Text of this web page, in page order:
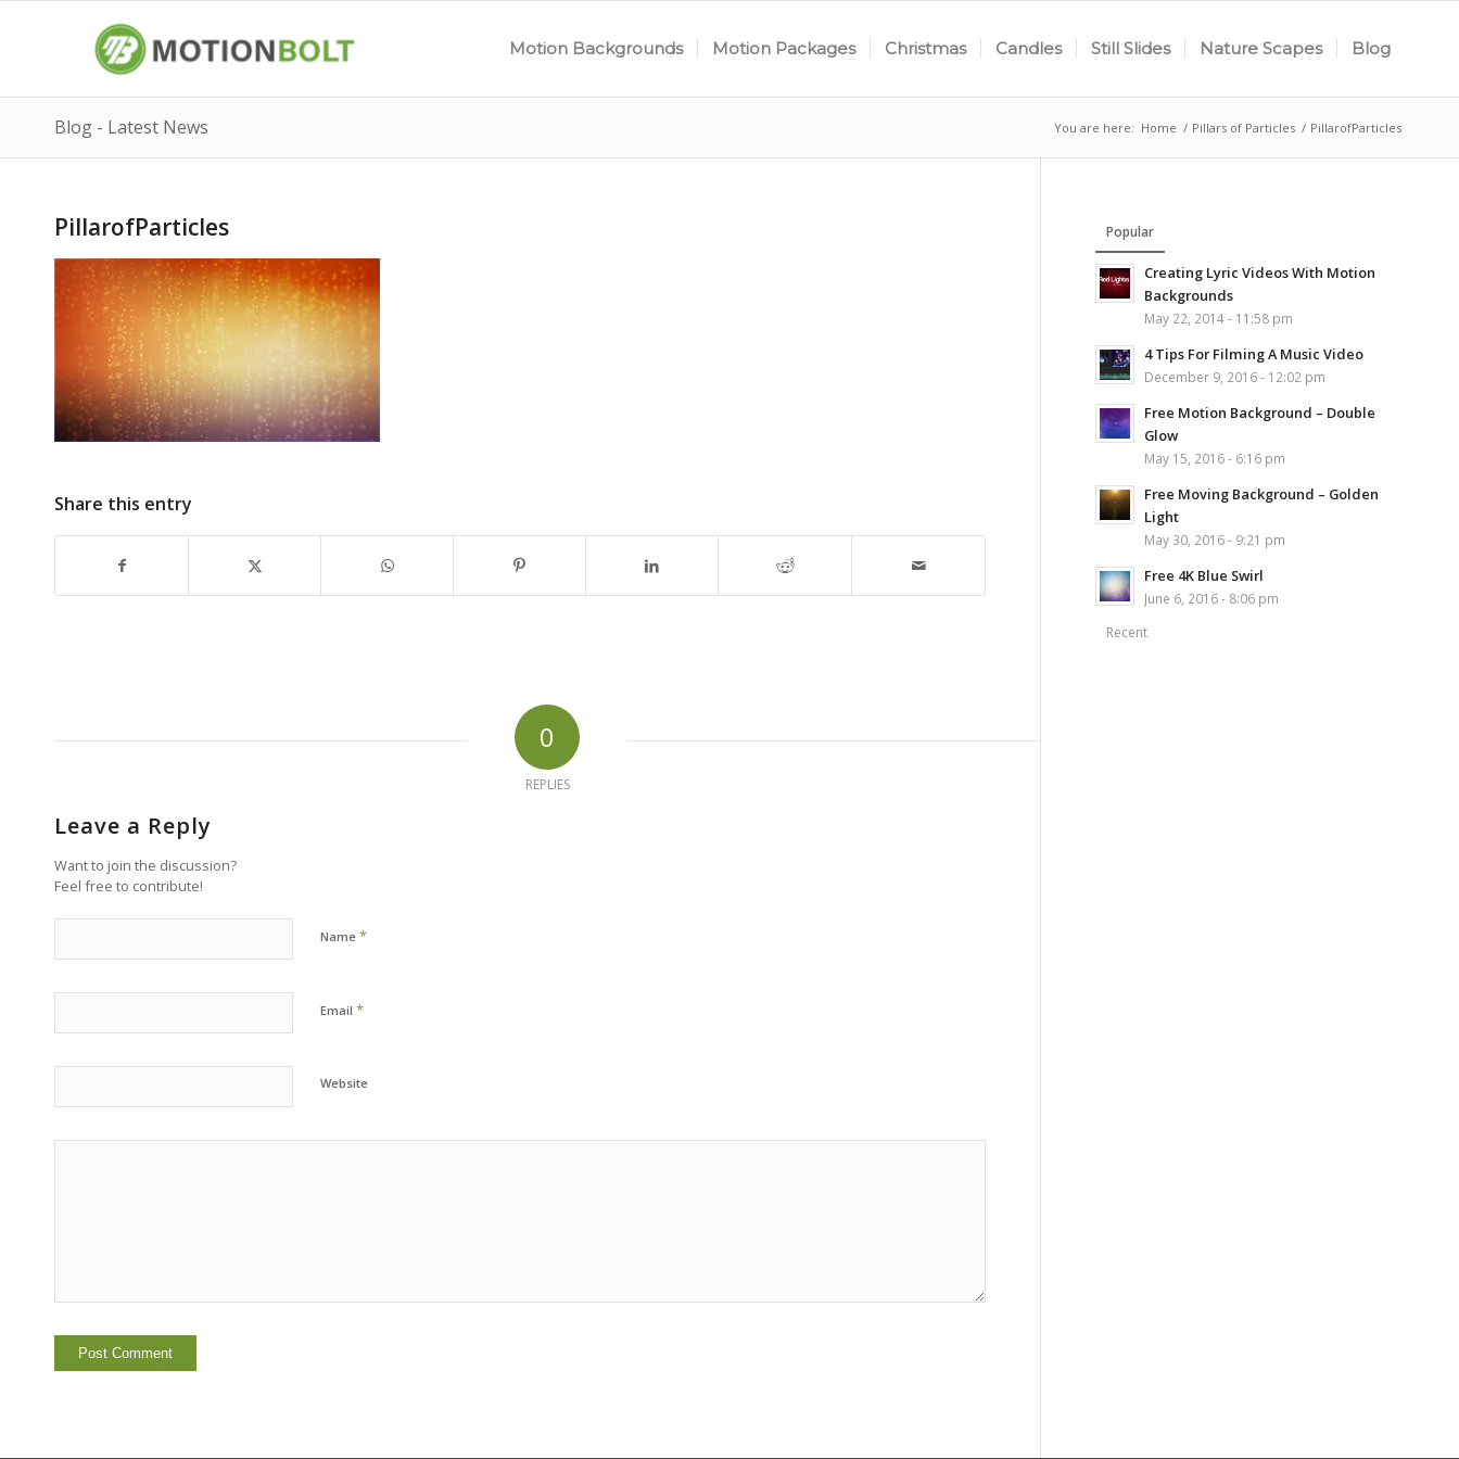
Motion Backgrounds Motion Packages Christmas Candles Still Slides Nature Scapes Blog
Blog - Latest News You are here: Home / Pillars of Particles / PillarofParticles
PillarofParticles
Share this entry
0
REPLIES
Leave a Reply
Want to join the discussion?
Feel free to contribute!
Name *
Email *
Website
Popular
Creating Lyric Videos With Motion
Backgrounds
May 22, 2014 - 11:58 pm
4 Tips For Filming A Music Video
December 9, 2016 - 12:02 pm
Free Motion Background – Double
Glow
May 15, 2016 - 6:16 pm
Free Moving Background – Golden
Light
May 30, 2016 - 9:21 pm
Free 4K Blue Swirl
June 6, 2016 - 8:06 pm
Recent